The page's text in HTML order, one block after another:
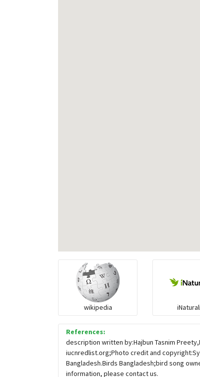
wikipedia
References:
description written by:Hajbun Tasnim
iucnredlist.org;Photo credit and
Bangladesh.Birds Bangladesh;bird song
information, please contact us.